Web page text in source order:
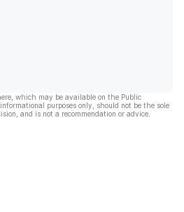
which may be available on the Public
purposes only, should not be the sole
and is not a recommendation or advice.